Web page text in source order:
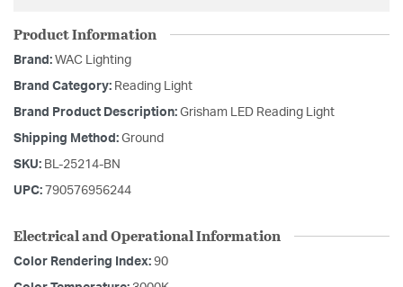
Product Information
Brand: WAC Lighting
Brand Category: Reading Light
Brand Product Description: Grisham LED Reading Light
Shipping Method: Ground
SKU: BL-25214-BN
UPC: 790576956244
Electrical and Operational Information
Color Rendering Index: 90